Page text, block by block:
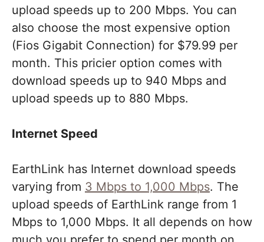
upload speeds up to 200 Mbps. You can
also choose the most expensive option
(Fios Gigabit Connection) for $79.99 per
month. This pricier option comes with
download speeds up to 940 Mbps and
upload speeds up to 880 Mbps.
Internet Speed
EarthLink has Internet download speeds
varying from 3 Mbps to 1,000 Mbps. The
upload speeds of EarthLink range from 1
Mbps to 1,000 Mbps. It all depends on how